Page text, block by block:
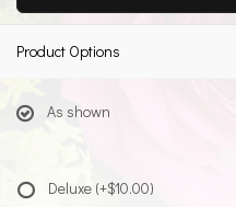
Product Options
As shown
Deluxe (+$10.00)